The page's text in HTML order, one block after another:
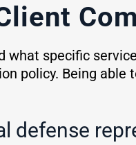
specific
policy. Being able
defense